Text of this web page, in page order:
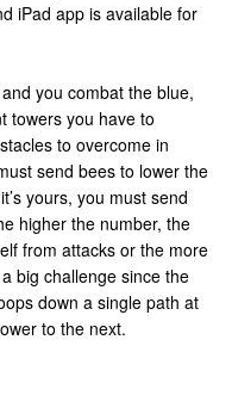
iPad app is available for
you combat the blue,
towers you have to
to overcome in
send bees to lower the
yours, you must send
higher the number, the
from attacks or the more
big challenge since the
down a single path at
to the next.